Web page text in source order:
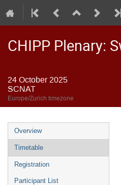
CHIPP Plenary:
24 October 2025
SCNAT
Europe/Zurich timezone
Event
menu
Overview
Timetable
Registration
Participant List